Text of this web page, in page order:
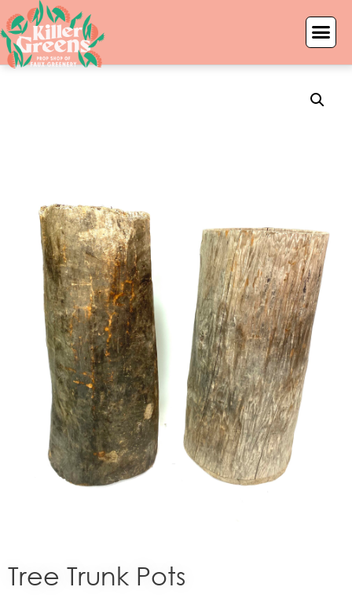
Tree Trunk Pots